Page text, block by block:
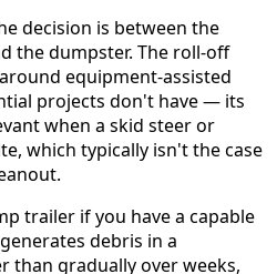
decision is between the
the dumpster. The roll-off
equipment-assisted
projects don't have — its
when a skid steer or
which typically isn't the case
trailer if you have a capable
debris in a
than gradually over weeks,